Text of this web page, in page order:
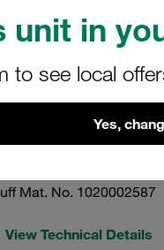
unit in
to see local
Yes,
Rating:
Diameter
Length
022-K-20-B
Mat. No. 1020002587
View Technical Details